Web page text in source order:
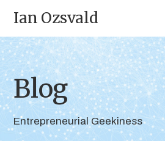
Ian Ozsvald
Blog
Entrepreneurial Geekiness